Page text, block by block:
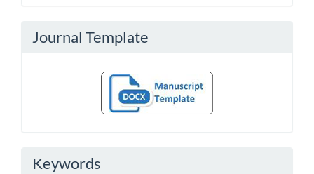
Journal Template
Keywords